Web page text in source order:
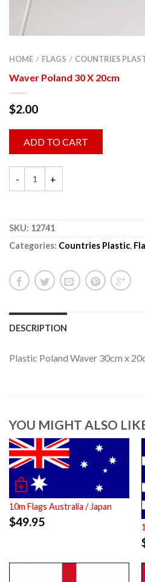
HOME / FLAGS / COUNTRIES
Waver Poland 30 X 20cm
$2.00
ADD TO CART
SKU: 12741
Categories: Countries Plastic,
DESCRIPTION
Plastic Poland Waver 30cm x
YOU MIGHT ALSO
10m Flags Australia / Japan
$49.95